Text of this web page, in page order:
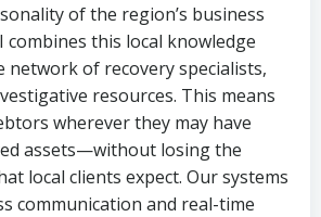
of the region’s business
combines this local knowledge
network of recovery specialists,
resources. This means
wherever they may have
assets—without losing the
local clients expect. Our systems
communication and real-time